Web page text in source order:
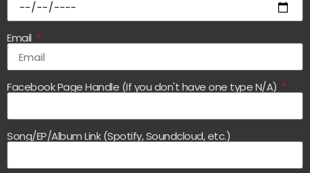
Email
Facebook Page Handle (If you don't have one type N/A)
Song/EP/Album Link (Spotify, Soundcloud, etc.)